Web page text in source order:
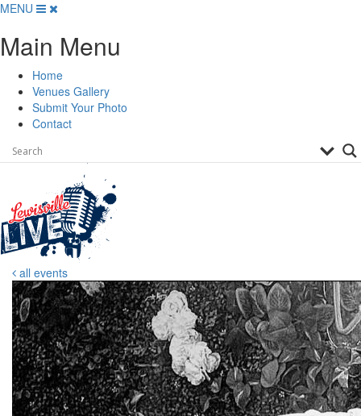
Skip
content
MENU
Main Menu
Home
Venues Gallery
Submit Your Photo
Contact
all events